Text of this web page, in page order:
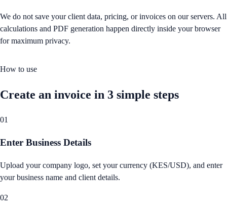
We do not save your client data, pricing, or invoices on our servers. All
calculations and PDF generation happen directly inside your browser
for maximum privacy.
How to use
Create an invoice in 3 simple steps
01
Enter Business Details
Upload your company logo, set your currency (KES/USD), and enter
your business name and client details.
02